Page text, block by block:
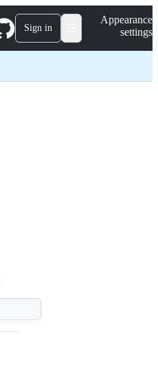
Sign in
Appearance
settings